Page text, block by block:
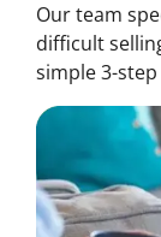
Our team
difficult
simple 3-